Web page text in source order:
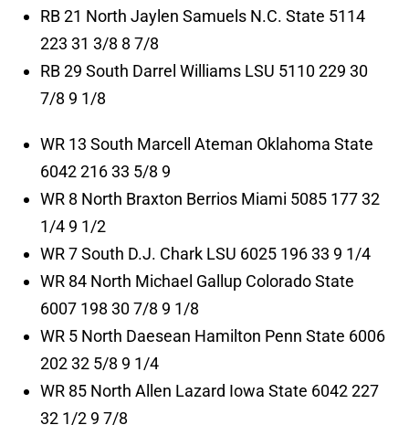
RB 21 North Jaylen Samuels N.C. State 5114
223 31 3/8 8 7/8
RB 29 South Darrel Williams LSU 5110 229 30
7/8 9 1/8
WR 13 South Marcell Ateman Oklahoma State
6042 216 33 5/8 9
WR 8 North Braxton Berrios Miami 5085 177 32
1/4 9 1/2
WR 7 South D.J. Chark LSU 6025 196 33 9 1/4
WR 84 North Michael Gallup Colorado State
6007 198 30 7/8 9 1/8
WR 5 North Daesean Hamilton Penn State 6006
202 32 5/8 9 1/4
WR 85 North Allen Lazard Iowa State 6042 227
32 1/2 9 7/8